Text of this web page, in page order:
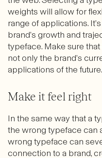
weights will allow for
range of applications.
brand’s growth and
typeface. Make sure
not only the brand’s
applications of the future.
Make it feel right
In the same way that a
the wrong typeface can
wrong typeface can
connection to a brand,